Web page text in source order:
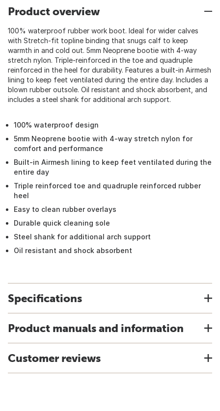
Product overview
100% waterproof rubber work boot. Ideal for wider calves
with Stretch-fit topline binding that snugs calf to keep
warmth in and cold out. 5mm Neoprene bootie with 4-way
stretch nylon. Triple-reinforced in the toe and quadruple
reinforced in the heel for durability. Features a built-in Airmesh
lining to keep feet ventilated during the entire day. Includes a
blown rubber outsole. Oil resistant and shock absorbent, and
includes a steel shank for additional arch support.
100% waterproof design
5mm Neoprene bootie with 4-way stretch nylon for
comfort and performance
Built-in Airmesh lining to keep feet ventilated during the
entire day
Triple reinforced toe and quadruple reinforced rubber
heel
Easy to clean rubber overlays
Durable quick cleaning sole
Steel shank for additional arch support
Oil resistant and shock absorbent
Specifications
Product manuals and information
Customer reviews